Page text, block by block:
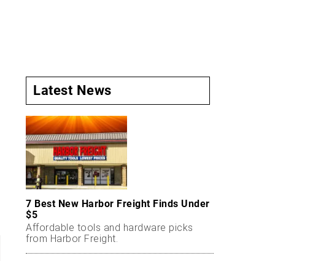
Latest News
7 Best New Harbor Freight Finds Under
$5
Affordable tools and hardware picks
from Harbor Freight.